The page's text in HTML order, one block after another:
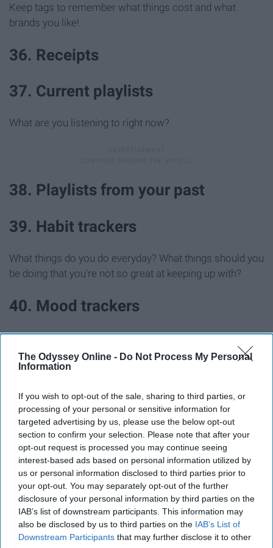
The Odyssey Online - Do Not Process My Personal
Information
If you wish to opt-out of the sale, sharing to third parties, or
processing of your personal or sensitive information for
targeted advertising by us, please use the below opt-out
section to confirm your selection. Please note that after your
opt-out request is processed you may continue seeing
interest-based ads based on personal information utilized by
us or personal information disclosed to third parties prior to
your opt-out. You may separately opt-out of the further
disclosure of your personal information by third parties on the
IAB’s list of downstream participants. This information may
also be disclosed by us to third parties on the IAB’s List of
Downstream Participants that may further disclose it to other
Keep tags to remember what things cost and what
brands you like!
36. Receipts
37. Current playlists
What are you listening to right now?
38. Playlists from your past
39. Habit trackers
What things do you do everyday? What things should you
be doing that you're not so great at keeping up with?
40. Mood trackers
Do your moods follow a pattern or do they relate to what
happened that particular day?
right now
42. Get your friends to add
something
Have them doodle or write something!
43. Bucket List